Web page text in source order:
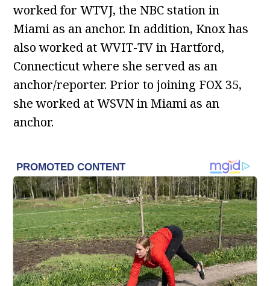
worked for WTVJ, the NBC station in
Miami as an anchor. In addition, Knox has
also worked at WVIT-TV in Hartford,
Connecticut where she served as an
anchor/reporter. Prior to joining FOX 35,
she worked at WSVN in Miami as an
anchor.